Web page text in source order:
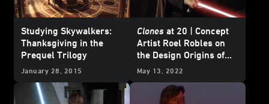
Studying Skywalkers:
Thanksgiving in the
Prequel Trilogy
January 28, 2015
Clones at 20 | Concept
Artist Roel Robles on
the Design Origins of
Count Dooku’s Unique
May 13, 2022